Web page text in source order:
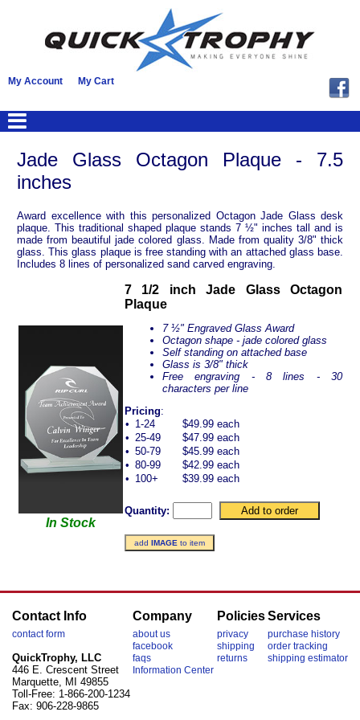
My Account My Cart
Jade Glass Octagon Plaque - 7.5
inches
Award excellence with this personalized Octagon Jade Glass desk
plaque. This traditional shaped plaque stands 7 ½" inches tall and is
made from beautiful jade colored glass. Made from quality 3/8" thick
glass. This glass plaque is free standing with an attached glass base.
Includes 8 lines of personalized sand carved engraving.
In Stock
7 1/2 inch Jade Glass Octagon
Plaque
7 ½" Engraved Glass Award
Octagon shape - jade colored glass
Self standing on attached base
Glass is 3/8" thick
Free engraving - 8 lines - 30
characters per line
Pricing:
• 1-24
$49.99 each
• 25-49
$47.99 each
• 50-79
$45.99 each
• 80-99
$42.99 each
• 100+ $39.99 each
Quantity:
add IMAGE to item
Contact Info
contact form
QuickTrophy, LLC
446 E. Crescent Street
Marquette, MI 49855
Toll-Free: 1-866-200-1234
Fax: 906-228-9865
Company
about us
facebook
faqs
Information Center
Policies
privacy
shipping
returns
Services
purchase history
order tracking
shipping estimator